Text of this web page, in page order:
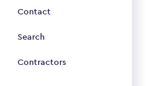
Contact
Search
Contractors